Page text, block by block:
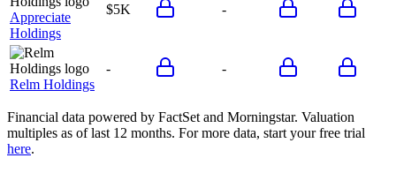
Appreciate
Holdings
$5K -
Relm Holdings
- -
Financial data powered by FactSet and Morningstar. Valuation
multiples as of last 12 months. For more data, start your free trial
here.